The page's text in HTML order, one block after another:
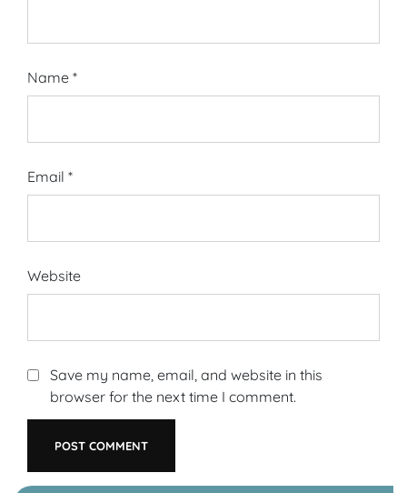
Name *
Email *
Website
Save my name, email, and website in this
browser for the next time I comment.